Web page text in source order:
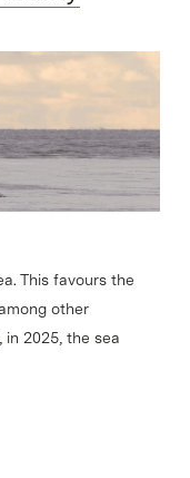
This favours the
other
2025, the sea